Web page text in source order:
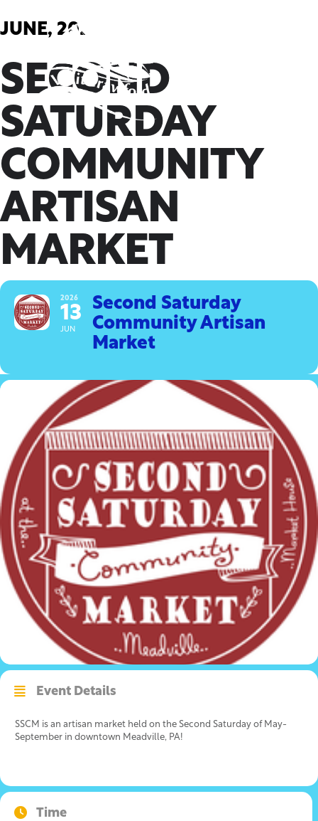
to
JUNE, 2026
SECOND
SATURDAY
COMMUNITY
ARTISAN
MARKET
2026
13
JUN
Second Saturday
Community Artisan
Market
Event Details
SSCM is an artisan market held on the Second Saturday of May-
September in downtown Meadville, PA!
Time